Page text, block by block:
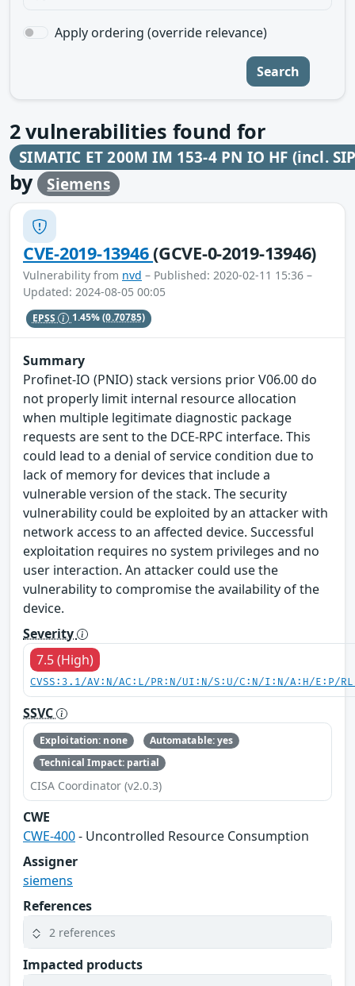
Apply ordering (override relevance)
Search
2vulnerabilities found for
SIMATIC ET 200M IM 153-4 PN IO HF (incl.
by Siemens
CVE-2019-13946(GCVE-0-2019-13946)
Vulnerability from nvd – Published: 2020-02-11 15:36 –
Updated: 2024-08-05 00:05
EPSS 1.45%(0.70785)
Summary
Profinet-IO (PNIO) stack versions prior V06.00 do
not properly limit internal resource allocation
when multiple legitimate diagnostic package
requests are sent to the DCE-RPC interface. This
could lead to a denial of service condition due to
lack of memory for devices that include a
vulnerable version of the stack. The security
vulnerability could be exploited by an attacker with
network access to an affected device. Successful
exploitation requires no system privileges and no
user interaction. An attacker could use the
vulnerability to compromise the availability of the
device.
Severity
7.5 (High)
CVSS:3.1/AV:N/AC:L/PR:N/UI:N/S:U/C:N/I:N/A:H/E:P/
SSVC
Exploitation: none
Automatable: yes
Technical Impact: partial
CISA Coordinator (v2.0.3)
CWE
CWE-400- Uncontrolled Resource Consumption
Assigner
siemens
References
2 references
Impacted products